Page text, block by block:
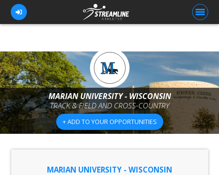
FOR ATHLETES
FOR COACHES
BROWSE TEAMS
BLOG
MARIAN UNIVERSITY - WISCONSIN
TRACK & FIELD AND CROSS-COUNTRY
+ ADD TO YOUR OPPORTUNITIES
MARIAN UNIVERSITY - WISCONSIN